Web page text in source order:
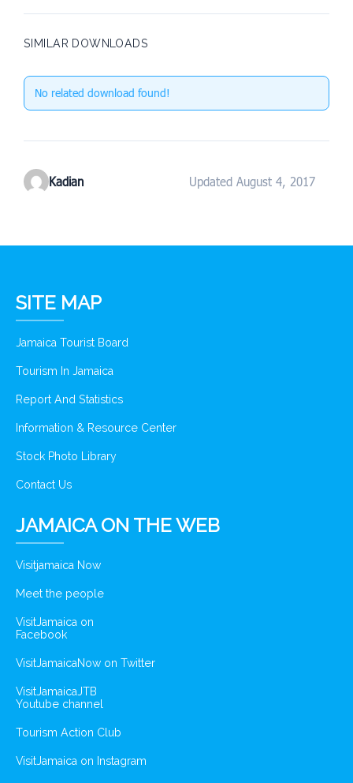
SIMILAR DOWNLOADS
No related download found!
Kadian Updated August 4, 2017
SITE MAP
Jamaica Tourist Board
Tourism In Jamaica
Report And Statistics
Information & Resource Center
Stock Photo Library
Contact Us
JAMAICA ON THE WEB
Visitjamaica Now
Meet the people
VisitJamaica on
Facebook
VisitJamaicaNow on Twitter
VisitJamaicaJTB
Youtube channel
Tourism Action Club
VisitJamaica on Instagram